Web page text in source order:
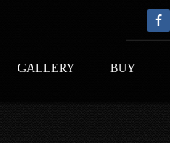
GALLERY BUY